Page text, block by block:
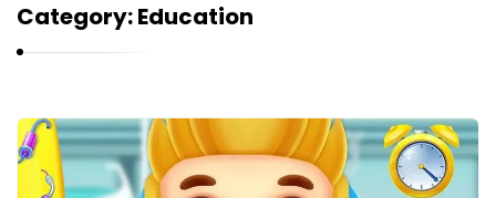
R
e
i
e
Category:Education
A
p